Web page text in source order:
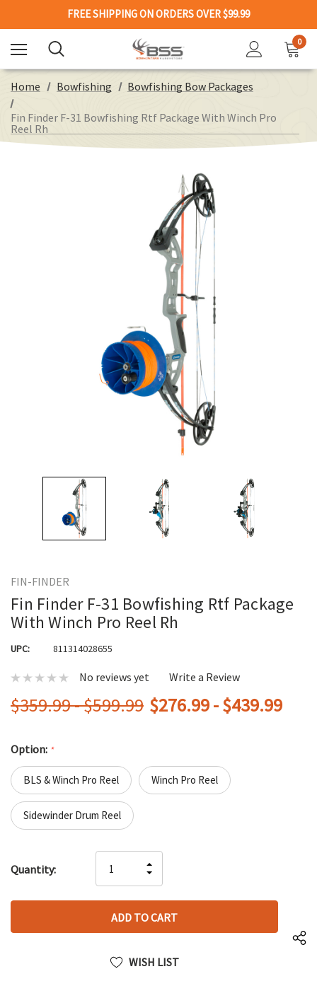
FREE SHIPPING ON ORDERS OVER $99.99
0
Home Bowfishing Bowfishing Bow Packages
Fin Finder F-31 Bowfishing Rtf Package With Winch Pro
Reel Rh
FIN-FINDER
Fin Finder F-31 Bowfishing Rtf Package
With Winch Pro Reel Rh
UPC: 811314028655
No reviews yet Write a Review
$359.99 - $599.99 $276.99 - $439.99
Option: *
BLS & Winch Pro Reel Winch Pro Reel
Sidewinder Drum Reel
up!
left
Quantity:
QUANTITY
OF
UNDEFINED
INCREASE
QUANTITY
UNDEFINED
WISH LIST